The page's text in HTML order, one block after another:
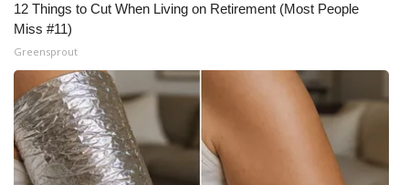
12 Things to Cut When Living on Retirement (Most People
Miss #11)
Greensprout